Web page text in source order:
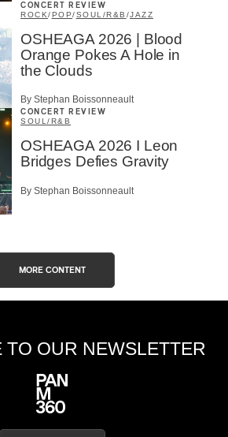
CONCERT REVIEW
ROCK/POP/SOUL/R&B /JAZZ
OSHEAGA 2026 | Blood
Orange Pokes A Hole in
the Clouds
By Stephan Boissonneault
CONCERT REVIEW
SOUL/R&B
OSHEAGA 2026 I Leon
Bridges Defies Gravity
By Stephan Boissonneault
MORE CONTENT
TO OUR NEWSLETTER